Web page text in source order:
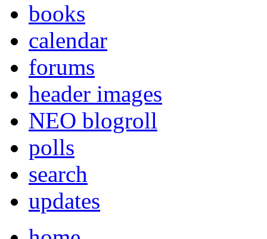
books
calendar
forums
header images
NEO blogroll
polls
search
updates